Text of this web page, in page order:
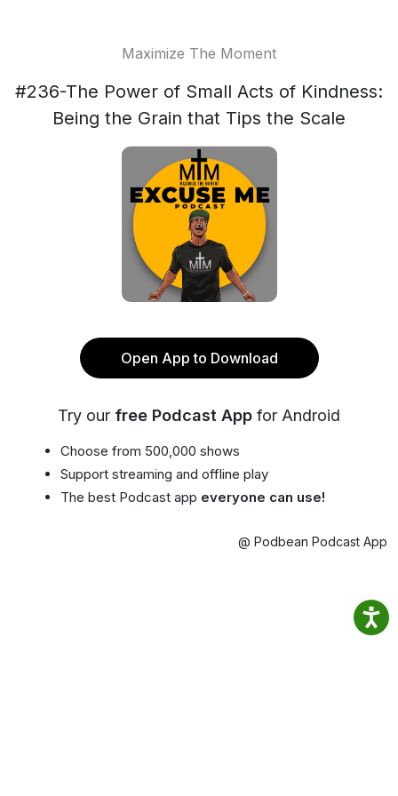
Maximize The Moment
#236-The Power of Small Acts of Kindness:
Being the Grain that Tips the Scale
Open App to Download
Try our free Podcast App for Android
Choose from 500,000 shows
Support streaming and offline play
The best Podcast app everyone can use!
@ Podbean Podcast App